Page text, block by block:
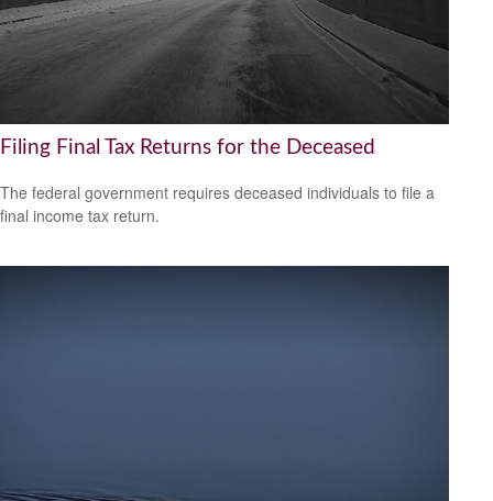
Filing Final Tax Returns for the Deceased
The federal government requires deceased individuals to file a
final income tax return.